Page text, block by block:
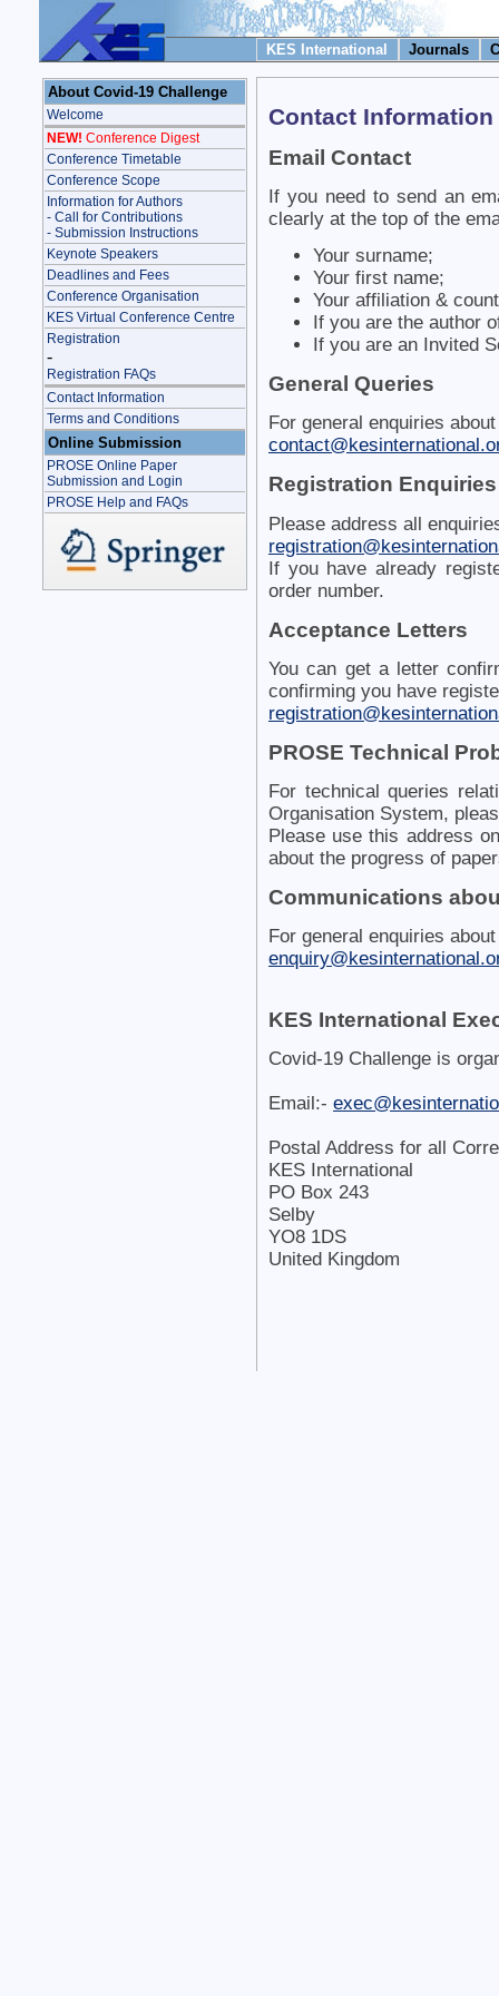
KES International Journals
About Covid-19 Challenge
Welcome
NEW! Conference Digest
Conference Timetable
Conference Scope
Information for Authors
- Call for Contributions
- Submission Instructions
Keynote Speakers
Deadlines and Fees
Conference Organisation
KES Virtual Conference Centre
Registration
-
Registration FAQs
Contact Information
Terms and Conditions
Online Submission
PROSE Online Paper
Submission and Login
PROSE Help and FAQs
Contact Information
Email Contact
If you need to send an
clearly at the top of the
Your surname;
Your first name;
Your affiliation &
If you are the author
If you are an Invited
General Queries
For general enquiries
Registration Enquiries
Please address all
If you have already
order number.
Acceptance Letters
You can get a letter
confirming you have
PROSE Technical
For technical queries
Organisation System,
Please use this address
about the progress of
Communications
For general enquiries
KES International
Covid-19 Challenge is
Email:-
Postal Address for all
KES International
PO Box 243
Selby
YO8 1DS
United Kingdom